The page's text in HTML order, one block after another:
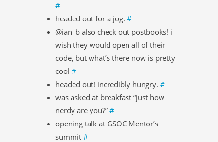
#
headed out for a jog. #
@ian_b also check out postbooks! i
wish they would open all of their
code, but what’s there now is pretty
cool #
headed out! incredibly hungry. #
was asked at breakfast “just how
nerdy are you?” #
opening talk at GSOC Mentor’s
summit #